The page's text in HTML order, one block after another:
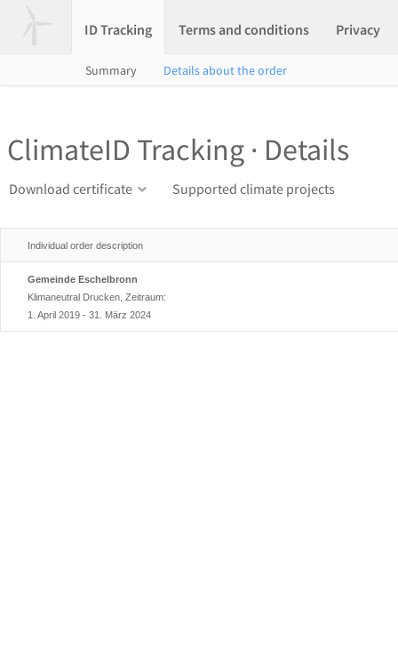
ID Tracking Terms and conditions Privacy
Summary Details about the order
ClimateID Tracking · Details
Download certificate Supported climate projects
Individual order description
Gemeinde Eschelbronn
Klimaneutral Drucken, Zeitraum:
1. April 2019 - 31. März 2024